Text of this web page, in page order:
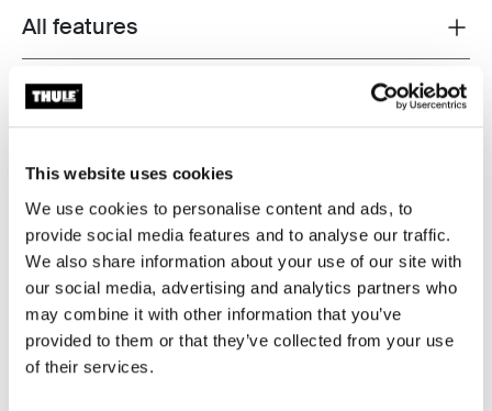
This website uses cookies
We use cookies to personalise content and ads, to
provide social media features and to analyse our traffic.
We also share information about your use of our site with
our social media, advertising and analytics partners who
may combine it with other information that you’ve
provided to them or that they’ve collected from your use
of their services.
Toggle features
All features
Technical specifications